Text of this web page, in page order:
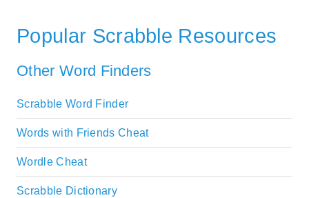
Popular Scrabble Resources
Other Word Finders
Scrabble Word Finder
Words with Friends Cheat
Wordle Cheat
Scrabble Dictionary